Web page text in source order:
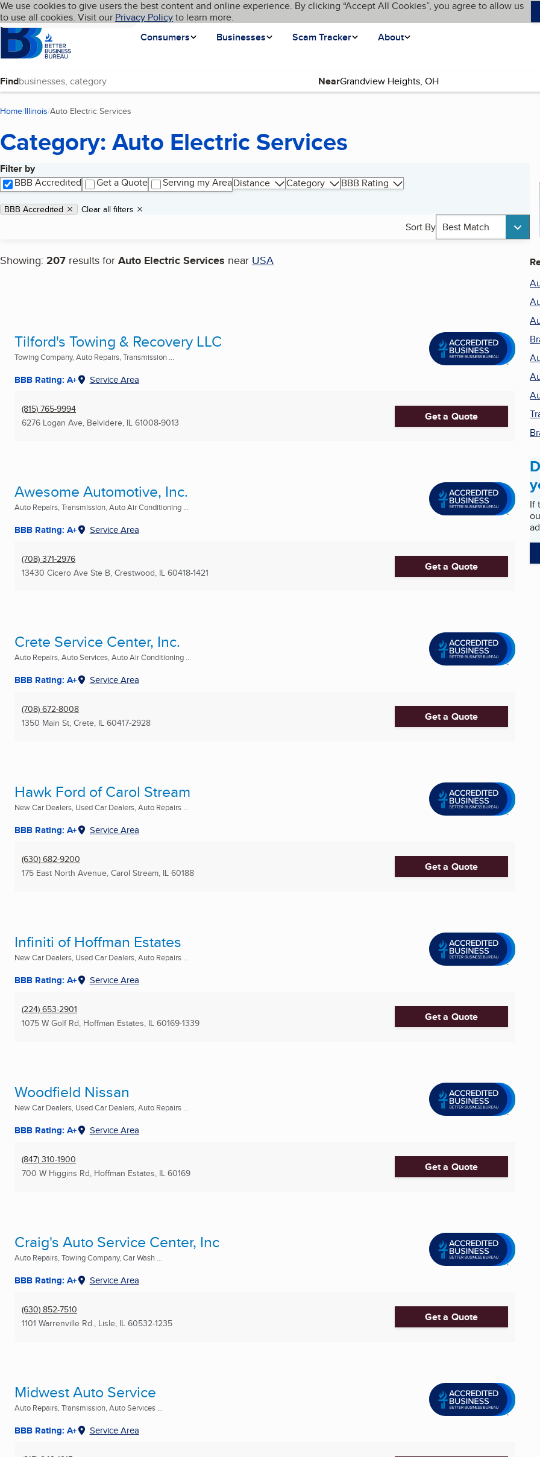
Skip to main content
Cookies on BBB.org
We use cookies to give users the best content and online experience. By clicking “Accept All Cookies”, you agree to allow us
to use all cookies. Visit our Privacy Policyto learn more.
Homepage
Consumers
Businesses Scam Tracker About
Language My BBB
Find Near
Home Illinois Auto Electric Services
Category: Auto Electric Services
Filter by
BBB Accredited
Get a Quote Serving my AreaDistance Category BBB Rating
Applied filters
Remove filter:
BBB Accredited Clear all filters
Sort By Best Match
Showing: 207 results for Auto Electric Services near USA
Search results
Tilford's Towing & Recovery LLC
Towing Company, Auto Repairs, Transmission ...
BBB Rating: A+ Service Area
(815) 765-9994
6276 Logan Ave, Belvidere, IL 61008-9013 Get a Quote
Awesome Automotive, Inc.
Auto Repairs, Transmission, Auto Air Conditioning ...
BBB Rating: A+ Service Area
(708) 371-2976
13430 Cicero Ave Ste B, Crestwood, IL 60418-1421 Get a Quote
Crete Service Center, Inc.
Auto Repairs, Auto Services, Auto Air Conditioning ...
BBB Rating: A+ Service Area
(708) 672-8008
1350 Main St, Crete, IL 60417-2928 Get a Quote
Hawk Ford of Carol Stream
New Car Dealers, Used Car Dealers, Auto Repairs ...
BBB Rating: A+ Service Area
(630) 682-9200
175 East North Avenue, Carol Stream, IL 60188 Get a Quote
Infiniti of Hoffman Estates
New Car Dealers, Used Car Dealers, Auto Repairs ...
BBB Rating: A+ Service Area
(224) 653-2901
1075 W Golf Rd, Hoffman Estates, IL 60169-1339 Get a Quote
Woodfield Nissan
New Car Dealers, Used Car Dealers, Auto Repairs ...
BBB Rating: A+ Service Area
(847) 310-1900
700 W Higgins Rd, Hoffman Estates, IL 60169 Get a Quote
Craig's Auto Service Center, Inc
Auto Repairs, Towing Company, Car Wash ...
BBB Rating: A+ Service Area
(630) 852-7510
1101 Warrenville Rd., Lisle, IL 60532-1235 Get a Quote
Midwest Auto Service
Auto Repairs, Transmission, Auto Services ...
BBB Rating: A+ Service Area
If